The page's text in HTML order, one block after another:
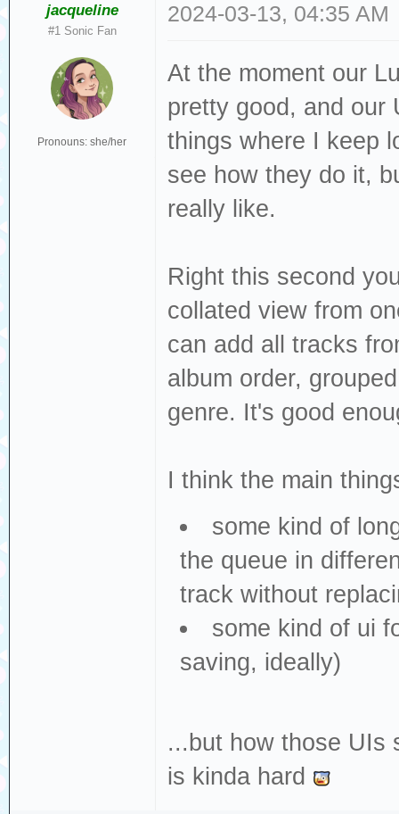
jacqueline
#1 Sonic Fan
Pronouns: she/her
2024-03-13, 04:35 AM
At the moment our
pretty good, and our
things where I keep
see how they do it,
really like.
Right this second
collated view from
can add all tracks
album order,
genre. It's good
I think the main
some kind of
the queue in
track without
some kind of ui
saving, ideally)
...but how those UIs
is kinda hard